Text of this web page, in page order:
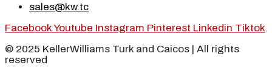
sales@kw.tc
FacebookYoutube Instagram Pinterest Linkedin Tiktok
© 2025 KellerWilliams Turk and Caicos | All rights
reserved